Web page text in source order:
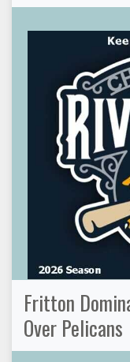
Fritton
Over Pelicans